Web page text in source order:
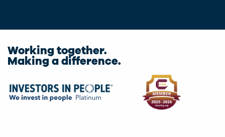
Working together.
Making a difference.